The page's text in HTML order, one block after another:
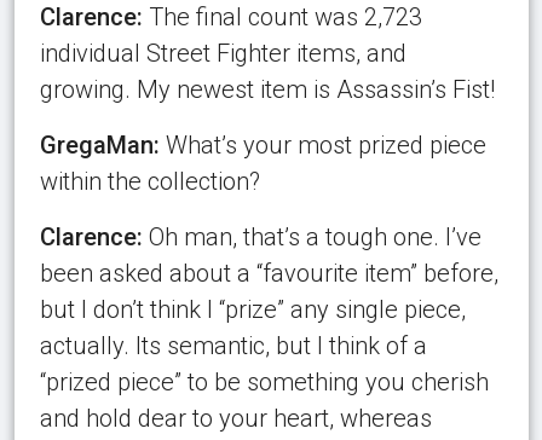
Clarence: The final count was 2,723
individual Street Fighter items, and
growing. My newest item is Assassin’s Fist!
GregaMan: What’s your most prized piece
within the collection?
Clarence: Oh man, that’s a tough one. I’ve
been asked about a “favourite item” before,
but I don’t think I “prize” any single piece,
actually. Its semantic, but I think of a
“prized piece” to be something you cherish
and hold dear to your heart, whereas